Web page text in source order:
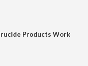
Products Work